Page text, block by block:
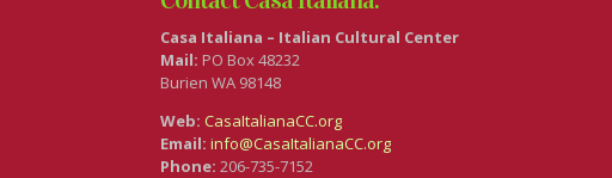
Casa Italiana – Italian Cultural Center
Mail: PO Box 48232
Burien WA 98148
Web: CasaItalianaCC.org
Email:info@CasaItalianaCC.org
Phone: 206-735-7152